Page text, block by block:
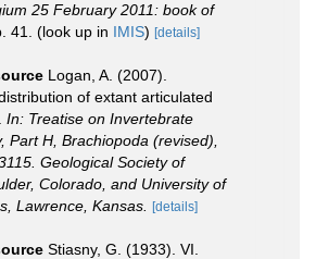
25 February 2011: book of
41. (look up in IMIS) [details]
Logan, A. (2007).
of extant articulated
In: Treatise on Invertebrate
Part H, Brachiopoda (revised),
Geological Society of
Colorado, and University of
Lawrence, Kansas.
[details]
Stiasny, G. (1933). VI.